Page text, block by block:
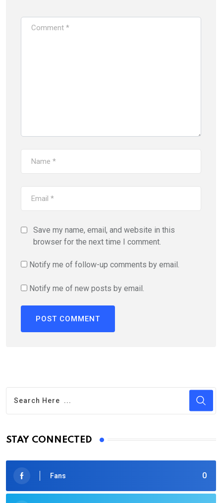
Save my name, email, and website in this
browser for the next time I comment.
Notify me of follow-up comments by email.
Notify me of new posts by email.
STAY CONNECTED
0
Fans